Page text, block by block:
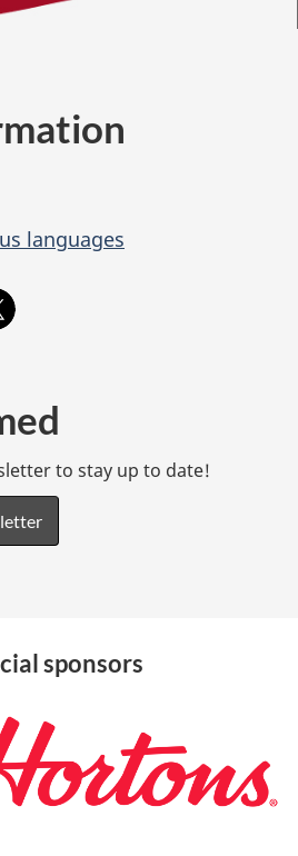
languages
to stay up to date!
sponsors